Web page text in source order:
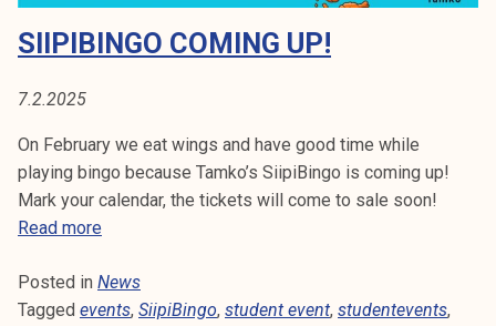
j
a
u
t
a
p
SIIPIBINGO COMING UP!
7.2.2025
On February we eat wings and have good time while
playing bingo because Tamko’s SiipiBingo is coming up!
Mark your calendar, the tickets will come to sale soon!
Read moreS
i
p
Posted in News
Tagged events, SiipiBingo, student event, studentevents,